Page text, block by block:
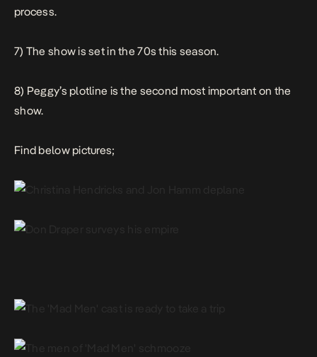
process.
7) The show is set in the 70s this season.
8) Peggy’s plotline is the second most important on the
show.
Find below pictures;